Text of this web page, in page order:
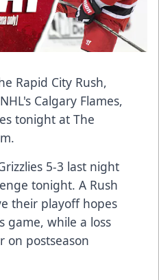
Rapid City Rush,
Calgary Flames,
tonight at The
5-3 last night
tonight. A Rush
their playoff hopes
game, while a loss
on postseason